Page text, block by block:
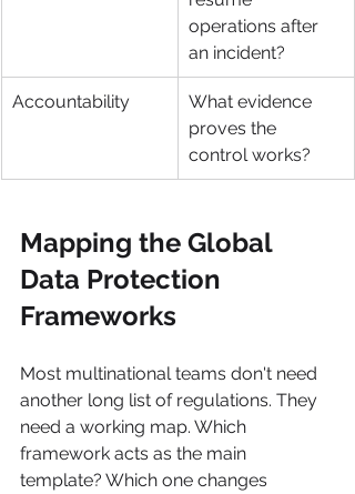
operations after
an incident?
Accountability
What evidence
proves the
control works?
Mapping the Global
Data Protection
Frameworks
Most multinational teams don't need
another long list of regulations. They
need a working map. Which
framework acts as the main
template? Which one changes